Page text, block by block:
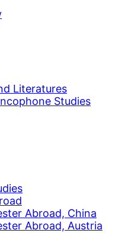
Literatures
Studies
Abroad, China
Abroad, Austria